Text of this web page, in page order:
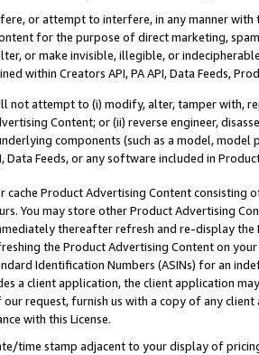
or attempt to interfere, in any manner
for the purpose of direct marketing,
or make invisible, illegible, or
within Creators API, PA API, Data Feeds,
not attempt to (i) modify, alter, tamper with,
Content; or (ii) reverse engineer,
components (such as a model,
Data Feeds, or any software included in
cache Product Advertising Content
You may store other Product Advertising
thereafter refresh and re-display the
the Product Advertising Content on
Identification Numbers (ASINs) for an
a client application, the client application
our request, furnish us with a copy of any
with this License.
time stamp adjacent to your display of